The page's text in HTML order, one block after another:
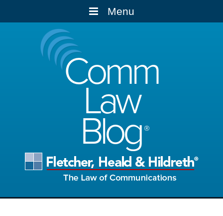
Menu
Comm
Law
Blog